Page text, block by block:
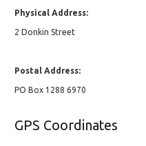
Physical Address:
2 Donkin Street
Postal Address:
PO Box 1288 6970
GPS Coordinates